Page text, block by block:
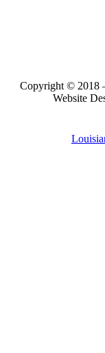
Copyright © 2018
Website